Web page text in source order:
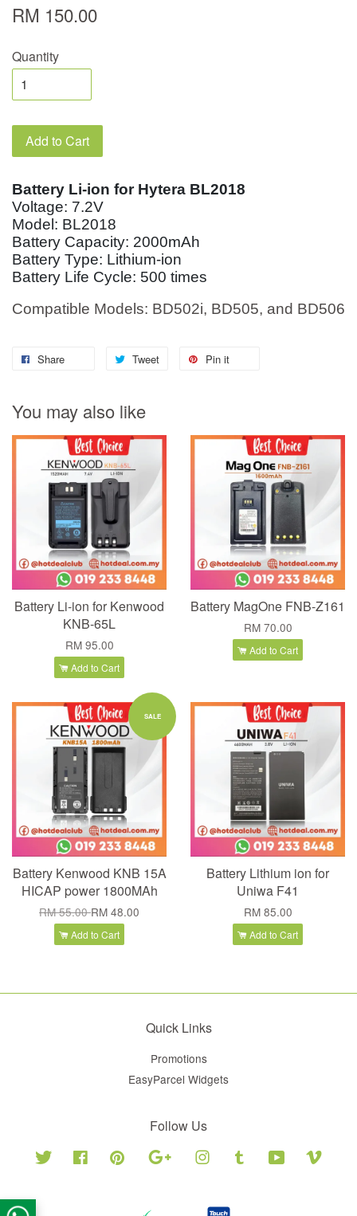
RM 150.00
Quantity
Add to Cart
Battery Li-ion for Hytera BL2018
Voltage: 7.2V
Model: BL2018
Battery Capacity: 2000mAh
Battery Type: Lithium-ion
Battery Life Cycle: 500 times
Compatible Models: BD502i, BD505, and BD506
Share Tweet Pin it
You may also like
Battery Li-ion for Kenwood
KNB-65L
RM 95.00
Add to Cart
Battery MagOne FNB-Z161
RM 70.00
Add to Cart
SALE
Battery Kenwood KNB 15A
HICAP power 1800MAh
RM 55.00RM 48.00
Add to Cart
Battery Lithium ion for
Uniwa F41
RM 85.00
Add to Cart
Quick Links
Promotions
EasyParcel Widgets
Follow Us
Twitter Facebook Pinterest Google Instagram Tumblr YouTube